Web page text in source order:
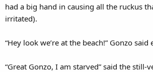
had a big hand in causing all the ruckus
irritated).
“Hey look we’re at the beach!” Gonzo said
“Great Gonzo, I am starved” said the still-